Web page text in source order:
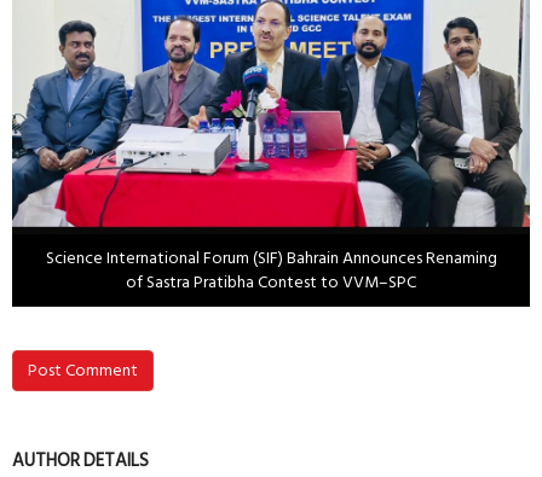
Science International Forum (SIF) Bahrain Announces Renaming
of Sastra Pratibha Contest to VVM–SPC
Post Comment
AUTHOR DETAILS